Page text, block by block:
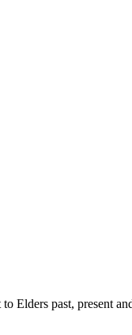
Elders past, present